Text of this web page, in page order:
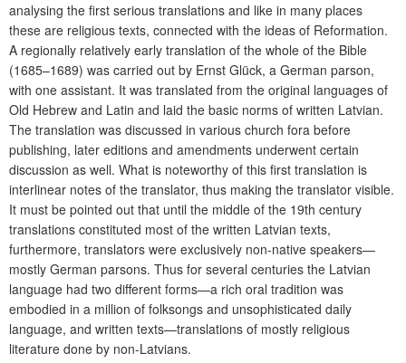
analysing the first serious translations and like in many places
these are religious texts, connected with the ideas of Reformation.
A regionally relatively early translation of the whole of the Bible
(1685–1689) was carried out by Ernst Glück, a German parson,
with one assistant. It was translated from the original languages of
Old Hebrew and Latin and laid the basic norms of written Latvian.
The translation was discussed in various church fora before
publishing, later editions and amendments underwent certain
discussion as well. What is noteworthy of this first translation is
interlinear notes of the translator, thus making the translator visible.
It must be pointed out that until the middle of the 19th century
translations constituted most of the written Latvian texts,
furthermore, translators were exclusively non-native speakers—
mostly German parsons. Thus for several centuries the Latvian
language had two different forms—a rich oral tradition was
embodied in a million of folksongs and unsophisticated daily
language, and written texts—translations of mostly religious
literature done by non-Latvians.